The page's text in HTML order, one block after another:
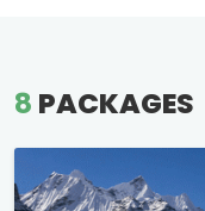
8 PACKAGES